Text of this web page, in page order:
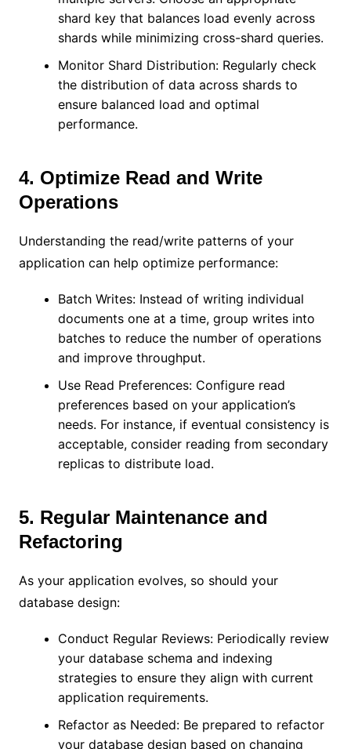
shard key that balances load evenly across
shards while minimizing cross-shard queries.
Monitor Shard Distribution: Regularly check
the distribution of data across shards to
ensure balanced load and optimal
performance.
4. Optimize Read and Write
Operations
Understanding the read/write patterns of your
application can help optimize performance:
Batch Writes: Instead of writing individual
documents one at a time, group writes into
batches to reduce the number of operations
and improve throughput.
Use Read Preferences: Configure read
preferences based on your application’s
needs. For instance, if eventual consistency is
acceptable, consider reading from secondary
replicas to distribute load.
5. Regular Maintenance and
Refactoring
As your application evolves, so should your
database design:
Conduct Regular Reviews: Periodically review
your database schema and indexing
strategies to ensure they align with current
application requirements.
Refactor as Needed: Be prepared to refactor
your database design based on changing